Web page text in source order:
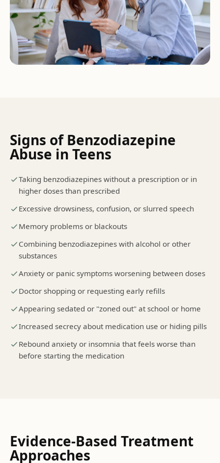
Signs of Benzodiazepine
Abuse in Teens
Taking benzodiazepines without a prescription or in
higher doses than prescribed
Excessive drowsiness, confusion, or slurred speech
Memory problems or blackouts
Combining benzodiazepines with alcohol or other
substances
Anxiety or panic symptoms worsening between doses
Doctor shopping or requesting early refills
Appearing sedated or "zoned out" at school or home
Increased secrecy about medication use or hiding pills
Rebound anxiety or insomnia that feels worse than
before starting the medication
Evidence-Based Treatment
Approaches